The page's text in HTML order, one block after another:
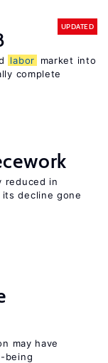
UPDATED
labor
market into
complete
reduced in
decline gone
may have
being